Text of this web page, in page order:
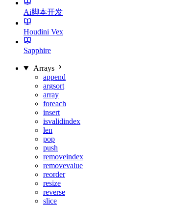
Ai脚本开发
Houdini Vex
Sapphire
Arrays
append
argsort
array
foreach
insert
isvalidindex
len
pop
push
removeindex
removevalue
reorder
resize
reverse
slice